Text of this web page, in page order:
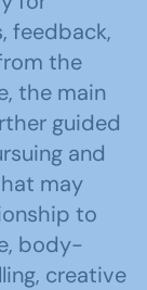
feedback,
the
the main
guided
and
may
to
body-
creative